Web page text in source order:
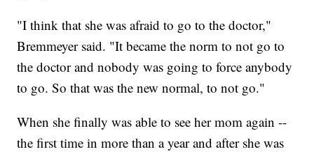
"I think that she was afraid to go to the doctor,"
Bremmeyer said. "It became the norm to not go to
the doctor and nobody was going to force anybody
to go. So that was the new normal, to not go."
When she finally was able to see her mom again --
the first time in more than a year and after she was